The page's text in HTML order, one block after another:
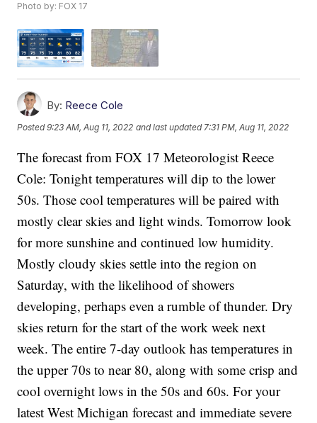
Photo by: FOX 17
By: Reece Cole
Posted9:23 AM, Aug 11, 2022 and last updated 7:31 PM, Aug 11, 2022
The forecast from FOX 17 Meteorologist Reece
Cole: Tonight temperatures will dip to the lower
50s. Those cool temperatures will be paired with
mostly clear skies and light winds. Tomorrow look
for more sunshine and continued low humidity.
Mostly cloudy skies settle into the region on
Saturday, with the likelihood of showers
developing, perhaps even a rumble of thunder. Dry
skies return for the start of the work week next
week. The entire 7-day outlook has temperatures in
the upper 70s to near 80, along with some crisp and
cool overnight lows in the 50s and 60s. For your
latest West Michigan forecast and immediate severe